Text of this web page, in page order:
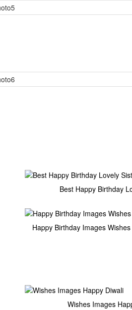
Best Happy Birthday
Happy Birthday Images
Wishes Images